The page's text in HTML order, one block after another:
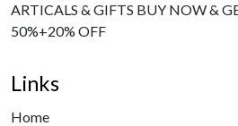
ARTICALS & GIFTS BUY NOW &
50%+20% OFF
Links
Home